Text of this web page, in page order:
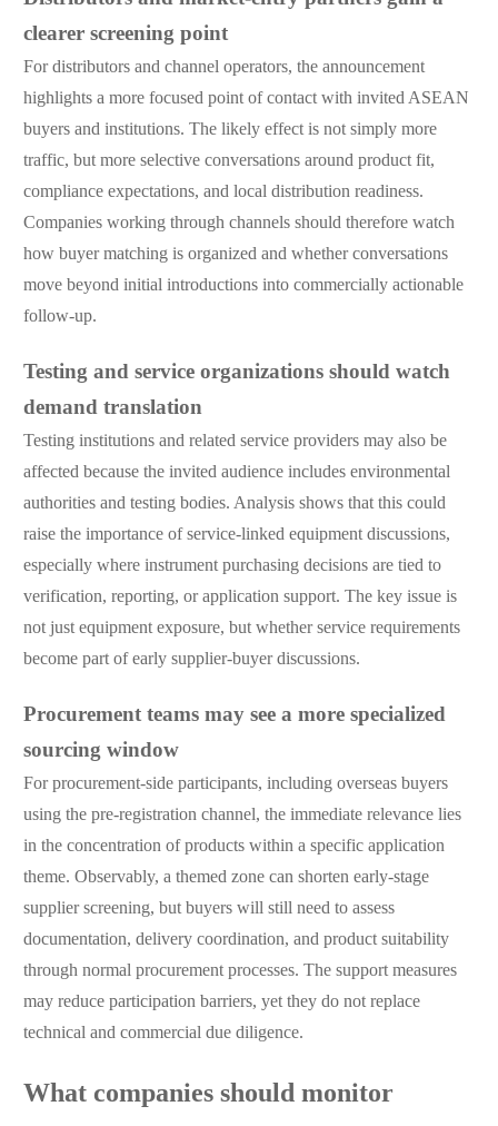
clearer screening point
For distributors and channel operators, the announcement
highlights a more focused point of contact with invited ASEAN
buyers and institutions. The likely effect is not simply more
traffic, but more selective conversations around product fit,
compliance expectations, and local distribution readiness.
Companies working through channels should therefore watch
how buyer matching is organized and whether conversations
move beyond initial introductions into commercially actionable
follow-up.
Testing and service organizations should watch
demand translation
Testing institutions and related service providers may also be
affected because the invited audience includes environmental
authorities and testing bodies. Analysis shows that this could
raise the importance of service-linked equipment discussions,
especially where instrument purchasing decisions are tied to
verification, reporting, or application support. The key issue is
not just equipment exposure, but whether service requirements
become part of early supplier-buyer discussions.
Procurement teams may see a more specialized
sourcing window
For procurement-side participants, including overseas buyers
using the pre-registration channel, the immediate relevance lies
in the concentration of products within a specific application
theme. Observably, a themed zone can shorten early-stage
supplier screening, but buyers will still need to assess
documentation, delivery coordination, and product suitability
through normal procurement processes. The support measures
may reduce participation barriers, yet they do not replace
technical and commercial due diligence.
What companies should monitor